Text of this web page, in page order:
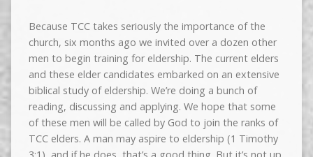
Because TCC takes seriously the importance of the
church, six months ago we invited over a dozen other
men to begin training for eldership. The current elders
and these elder candidates embarked on an extensive
biblical study of eldership. We’re doing a bunch of
reading, discussing and applying. We hope that some
of these men will be called by God to join the ranks of
TCC elders. A man may aspire to eldership (1 Timothy